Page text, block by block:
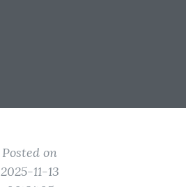
Posted on
2025-11-13